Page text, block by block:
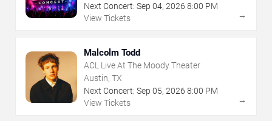
Next Concert: Sep 04, 2026 8:00 PM
View Tickets
→
Malcolm Todd
ACL Live At The Moody Theater
Austin, TX
Next Concert: Sep 05, 2026 8:00 PM
View Tickets
→